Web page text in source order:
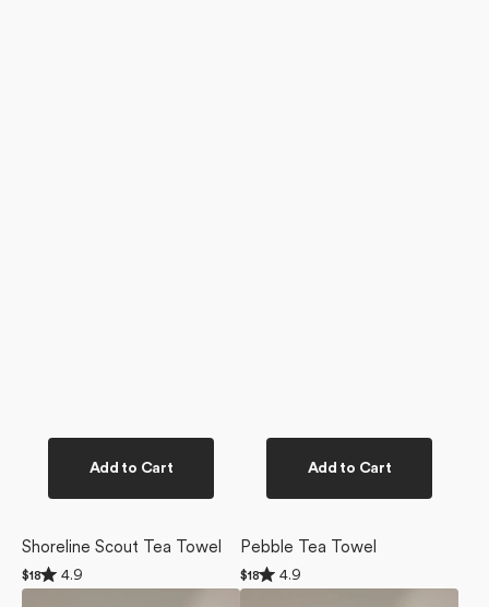
Add to Cart
Shoreline Scout Tea Towel
Regular
price
$18
Rated
4.9
4.9
Add to Cart
Pebble Tea Towel
Regular
price
$18
Rated
4.9
4.9